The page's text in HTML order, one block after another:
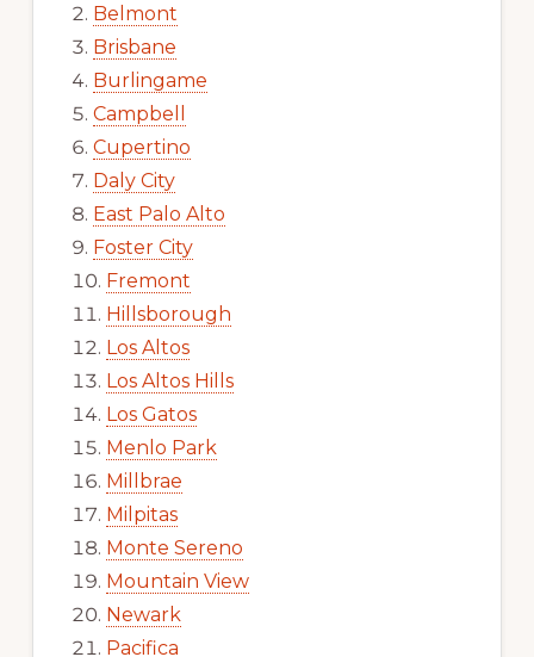
Belmont
Brisbane
Burlingame
Campbell
Cupertino
Daly City
East Palo Alto
Foster City
Fremont
Hillsborough
Los Altos
Los Altos Hills
Los Gatos
Menlo Park
Millbrae
Milpitas
Monte Sereno
Mountain View
Newark
Pacifica